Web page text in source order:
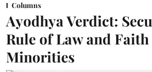
Columns
Ayodhya Verdict:
Rule of Law and
Minorities